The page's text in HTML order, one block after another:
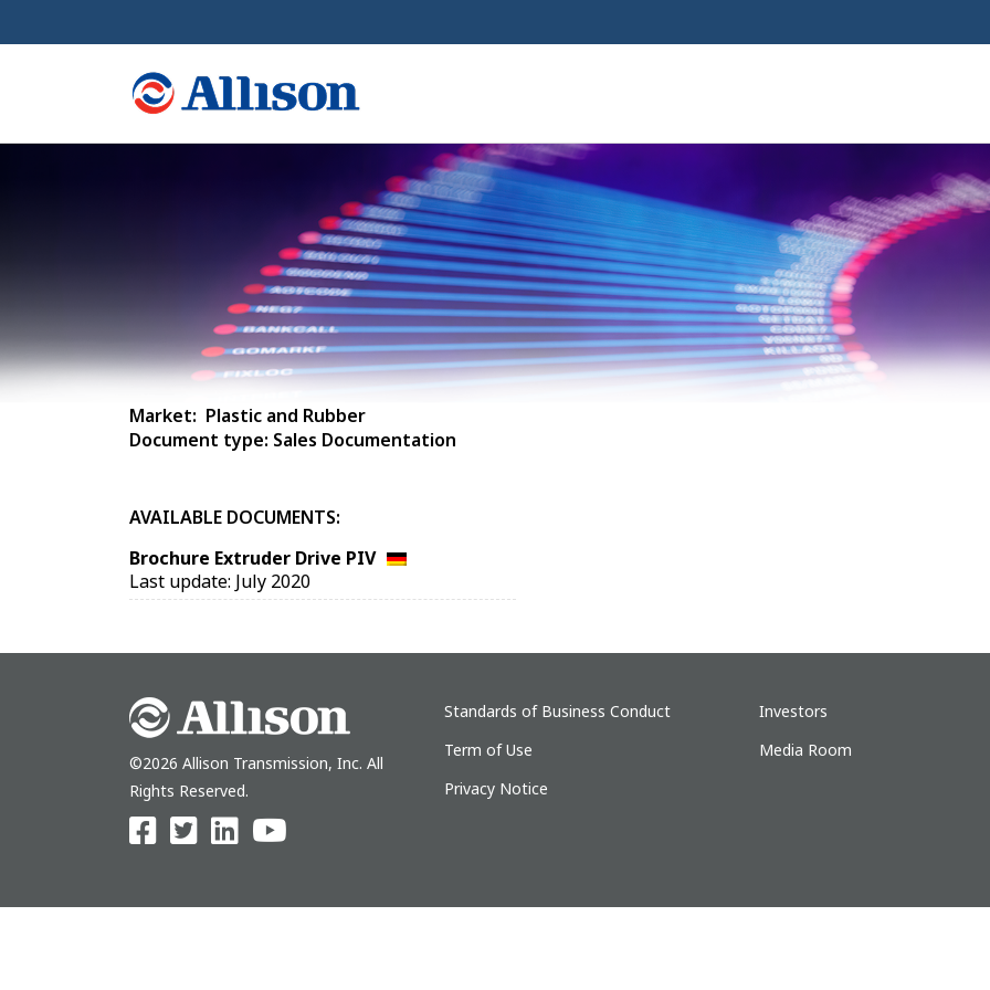
Market: Plastic and Rubber
Document type: Sales Documentation
AVAILABLE DOCUMENTS:
Brochure Extruder Drive PIV
Last update: July 2020
©2026 Allison Transmission, Inc. All
Rights Reserved.
Standards of Business Conduct
Term of Use
Privacy Notice
Investors
Media Room